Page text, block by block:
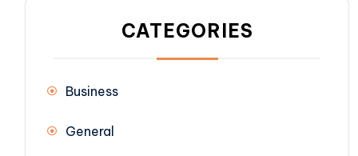
CATEGORIES
Business
General